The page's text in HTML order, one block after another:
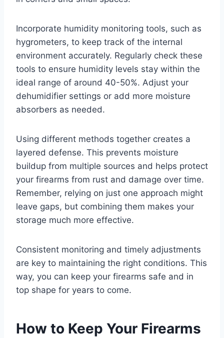
Incorporate humidity monitoring tools, such as
hygrometers, to keep track of the internal
environment accurately. Regularly check these
tools to ensure humidity levels stay within the
ideal range of around 40-50%. Adjust your
dehumidifier settings or add more moisture
absorbers as needed.
Using different methods together creates a
layered defense. This prevents moisture
buildup from multiple sources and helps protect
your firearms from rust and damage over time.
Remember, relying on just one approach might
leave gaps, but combining them makes your
storage much more effective.
Consistent monitoring and timely adjustments
are key to maintaining the right conditions. This
way, you can keep your firearms safe and in
top shape for years to come.
How to Keep Your Firearms